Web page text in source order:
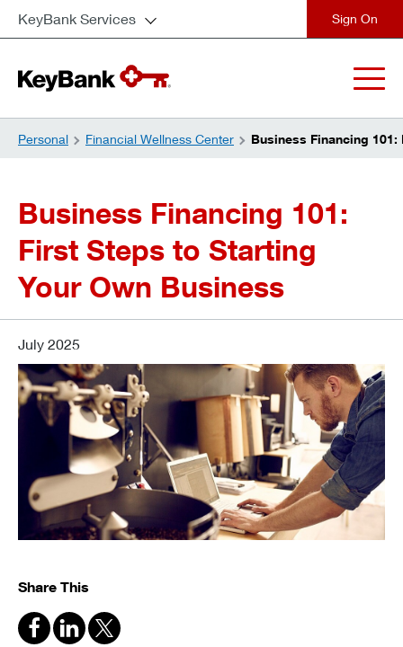
KeyBank Services
Personal Financial Wellness Center Business Financing
Business Financing 101:
First Steps to Starting
Your Own Business
July 2025
Share This